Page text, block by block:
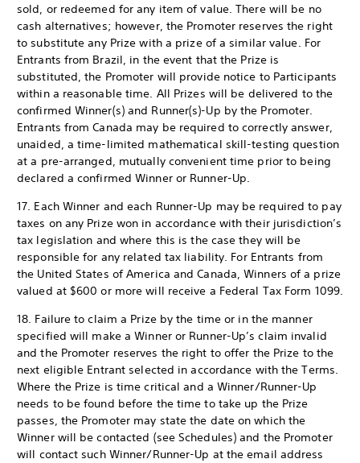
sold, or redeemed for any item of value. There will be no
cash alternatives; however, the Promoter reserves the right
to substitute any Prize with a prize of a similar value. For
Entrants from Brazil, in the event that the Prize is
substituted, the Promoter will provide notice to Participants
within a reasonable time. All Prizes will be delivered to the
confirmed Winner(s) and Runner(s)-Up by the Promoter.
Entrants from Canada may be required to correctly answer,
unaided, a time-limited mathematical skill-testing question
at a pre-arranged, mutually convenient time prior to being
declared a confirmed Winner or Runner-Up.
17. Each Winner and each Runner-Up may be required to pay
taxes on any Prize won in accordance with their jurisdiction’s
tax legislation and where this is the case they will be
responsible for any related tax liability. For Entrants from
the United States of America and Canada, Winners of a prize
valued at $600 or more will receive a Federal Tax Form 1099.
18. Failure to claim a Prize by the time or in the manner
specified will make a Winner or Runner-Up’s claim invalid
and the Promoter reserves the right to offer the Prize to the
next eligible Entrant selected in accordance with the Terms.
Where the Prize is time critical and a Winner/Runner-Up
needs to be found before the time to take up the Prize
passes, the Promoter may state the date on which the
Winner will be contacted (see Schedules) and the Promoter
will contact such Winner/Runner-Up at the email address